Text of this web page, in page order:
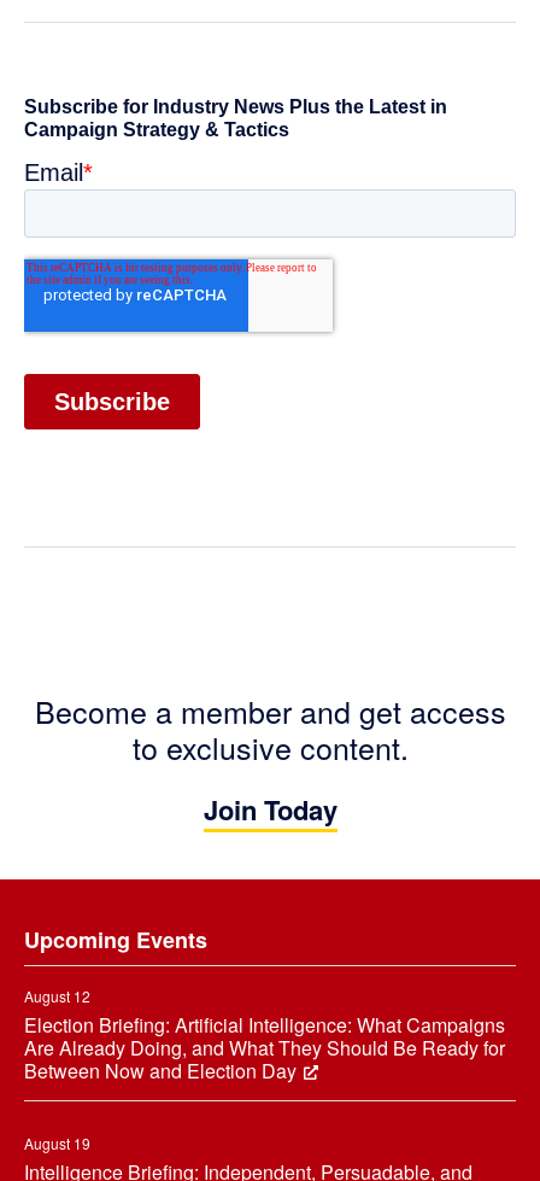
Become a member and get access
to exclusive content.
Join Today
Upcoming Events
August 12
Election Briefing: Artificial Intelligence: What Campaigns
Are Already Doing, and What They Should Be Ready for
Between Now and Election Day
August 19
Intelligence Briefing: Independent, Persuadable, and